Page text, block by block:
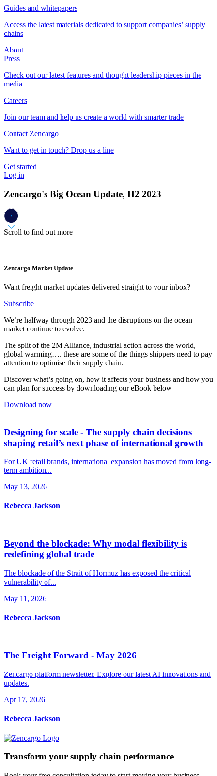
Guides and whitepapers
Access the latest materials dedicated to support companies’ supply
chains
About
Press
Check out our latest features and thought leadership pieces in the
media
Careers
Join our team and help us create a world with smarter trade
Contact Zencargo
Want to get in touch? Drop us a line
Get started
Log in
Zencargo's Big Ocean Update, H2 2023
Scroll to find out more
Zencargo Market Update
Want freight market updates delivered straight to your inbox?
Subscribe
We’re halfway through 2023 and the disruptions on the ocean
market continue to evolve.
The split of the 2M Alliance, industrial action across the world,
global warming…. these are some of the things shippers need to pay
attention to optimise their supply chain.
Discover what’s going on, how it affects your business and how you
can plan for success by downloading our eBook below
Download now
Designing for scale - The supply chain decisions
shaping retail’s next phase of international growth
For UK retail brands, international expansion has moved from long-
term ambition...
May 13, 2026
Rebecca Jackson
Beyond the blockade: Why modal flexibility is
redefining global trade
The blockade of the Strait of Hormuz has exposed the critical
vulnerability of...
May 11, 2026
Rebecca Jackson
The Freight Forward - May 2026
Zencargo platform newsletter. Explore our latest AI innovations and
updates.
Apr 17, 2026
Rebecca Jackson
Transform your supply chain performance